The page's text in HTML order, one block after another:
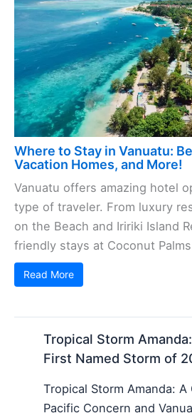
Where to Stay in Vanuatu:
Vacation Homes, and More!
Vanuatu offers amazing hotel
type of traveler. From luxury
on the Beach and Iririki Island
friendly stays at Coconut
Read More
Tropical Storm
First Named Storm of
Tropical Storm Amanda: A
Pacific Concern and